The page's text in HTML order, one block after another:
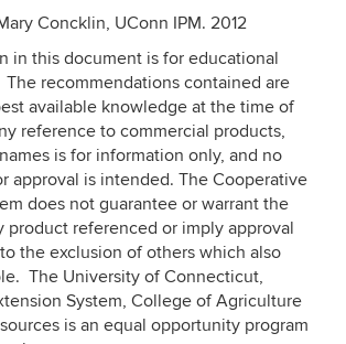
Concklin, UConn IPM. 2012
in this document is for educational
recommendations contained are
available knowledge at the time of
reference to commercial products,
is for information only, and no
approval is intended. The Cooperative
does not guarantee or warrant the
product referenced or imply approval
the exclusion of others which also
The University of Connecticut,
System, College of Agriculture
is an equal opportunity program